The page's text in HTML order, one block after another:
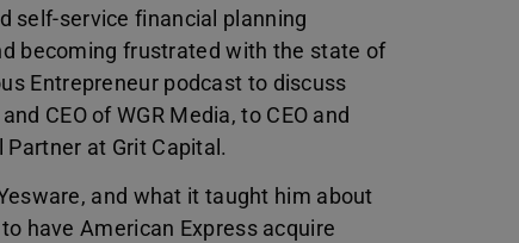
self-service financial planning
becoming frustrated with the state of
Entrepreneur podcast to discuss
CEO of WGR Media, to CEO and
Partner at Grit Capital.
and what it taught him about
have American Express acquire